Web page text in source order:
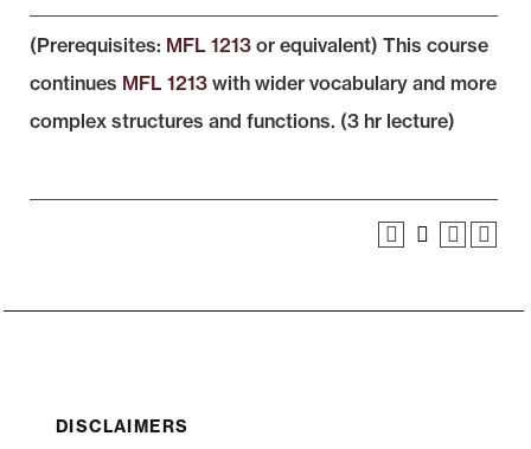
(Prerequisites: MFL 1213 or equivalent) This course
continues MFL 1213 with wider vocabulary and more
complex structures and functions. (3 hr lecture)
DISCLAIMERS